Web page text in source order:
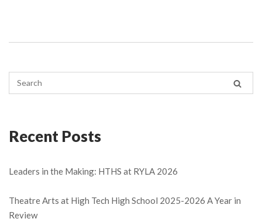
Recent Posts
Leaders in the Making: HTHS at RYLA 2026
Theatre Arts at High Tech High School 2025-2026 A Year in
Review